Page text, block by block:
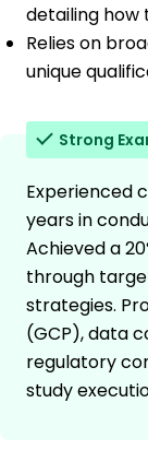
detailing
Relies on
unique
Strong
Experienced
years in
Achieved a
through
strategies.
(GCP), data
regulatory
study